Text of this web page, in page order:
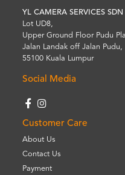
YL CAMERA SERVICES SDN
Lot UD8,
Upper Ground Floor Pudu
Jalan Landak off Jalan Pudu,
55100 Kuala Lumpur
Social Media
Customer Care
About Us
Contact Us
Payment